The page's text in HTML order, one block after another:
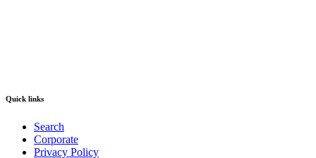
Quick links
Search
Corporate
Privacy Policy